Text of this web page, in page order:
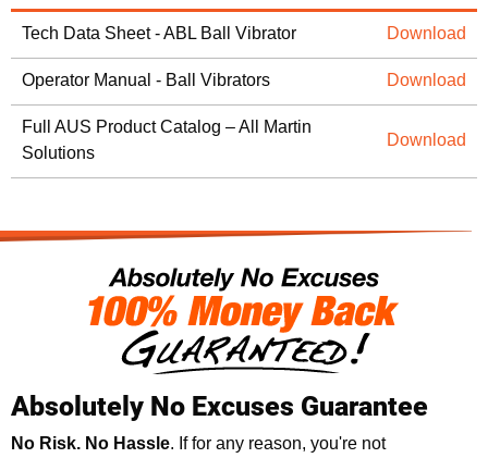
Tech Data Sheet - ABL Ball Vibrator Download
Operator Manual - Ball Vibrators Download
Full AUS Product Catalog – All Martin
Solutions
Download
Absolutely No Excuses Guarantee
No Risk. No Hassle. If for any reason, you're not